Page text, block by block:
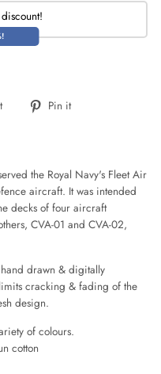
Tweet Pin it
the Royal Navy's Fleet Air
aircraft. It was intended
decks of four aircraft
CVA-01 and CVA-02,
drawn & digitally
cracking & fading of the
design.
of colours.
cotton